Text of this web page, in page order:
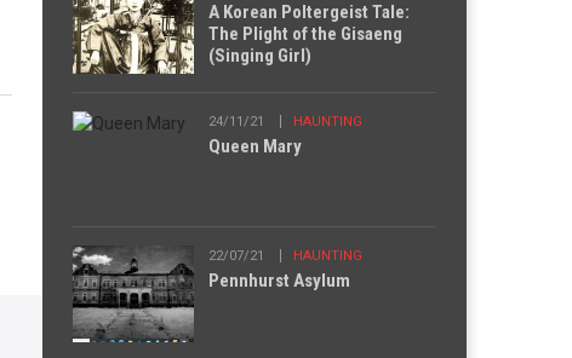
A Korean Poltergeist Tale:
The Plight of the Gisaeng
(Singing Girl)
24/11/21 HAUNTING
Queen Mary
22/07/21 HAUNTING
Pennhurst Asylum